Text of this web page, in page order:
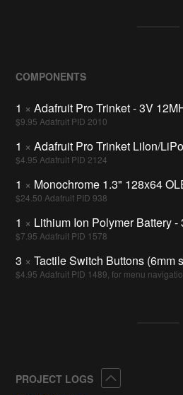
COMPONENTS
1 × Adafruit Pro Trinket - 3V
$9.95 Adafruit PID 2010
1 × Adafruit Pro Trinket LiIon/
$4.95 Adafruit PID 2124
1 × Monochrome 1.3" 128x64
$24.50 Adafruit PID 938
1 × Lithium Ion Polymer Battery -
$7.95 Adafruit PID 1578
3 × Tactile Switch Buttons (6mm
$4.95 Adafruit PID 1489, for menu
PROJECT LOGS